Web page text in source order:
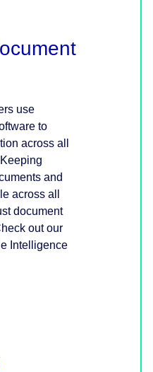
use
to
across all
and
across all
document
out our
Intelligence